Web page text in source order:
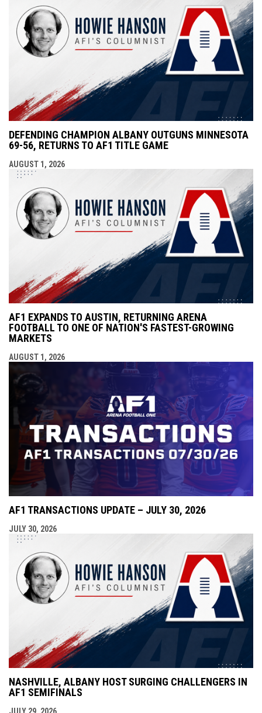
DEFENDING CHAMPION ALBANY OUTGUNS MINNESOTA
69-56, RETURNS TO AF1 TITLE GAME
AUGUST 1, 2026
AF1 EXPANDS TO AUSTIN, RETURNING ARENA
FOOTBALL TO ONE OF NATION'S FASTEST-GROWING
MARKETS
AUGUST 1, 2026
AF1 TRANSACTIONS UPDATE – JULY 30, 2026
JULY 30, 2026
NASHVILLE, ALBANY HOST SURGING CHALLENGERS IN
AF1 SEMIFINALS